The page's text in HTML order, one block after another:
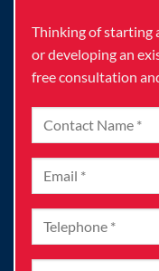
Thinking of starting
or developing an
free consultation